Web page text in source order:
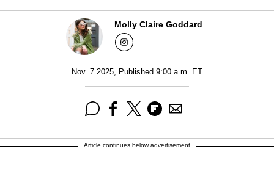
Molly Claire Goddard
Nov. 7 2025, Published 9:00 a.m. ET
Article continues below advertisement